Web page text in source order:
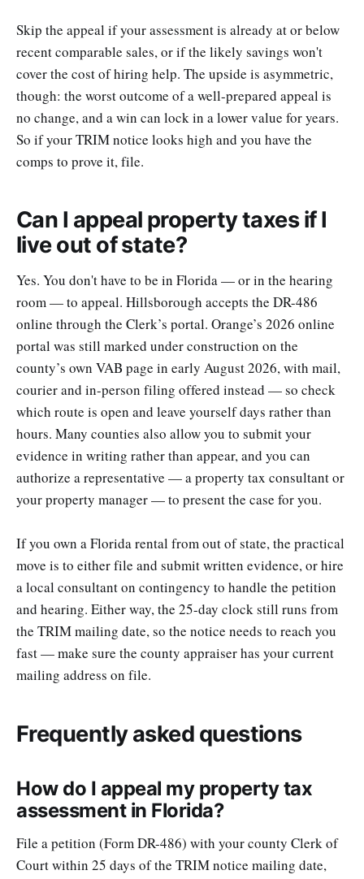
Skip the appeal if your assessment is already at or below
recent comparable sales, or if the likely savings won't
cover the cost of hiring help. The upside is asymmetric,
though: the worst outcome of a well-prepared appeal is
no change, and a win can lock in a lower value for years.
So if your TRIM notice looks high and you have the
comps to prove it, file.
Can I appeal property taxes if I
live out of state?
Yes. You don't have to be in Florida — or in the hearing
room — to appeal. Hillsborough accepts the DR-486
online through the Clerk’s portal. Orange’s 2026 online
portal was still marked under construction on the
county’s own VAB page in early August 2026, with mail,
courier and in-person filing offered instead — so check
which route is open and leave yourself days rather than
hours. Many counties also allow you to submit your
evidence in writing rather than appear, and you can
authorize a representative — a property tax consultant or
your property manager — to present the case for you.
If you own a Florida rental from out of state, the practical
move is to either file and submit written evidence, or hire
a local consultant on contingency to handle the petition
and hearing. Either way, the 25-day clock still runs from
the TRIM mailing date, so the notice needs to reach you
fast — make sure the county appraiser has your current
mailing address on file.
Frequently asked questions
How do I appeal my property tax
assessment in Florida?
File a petition (Form DR-486) with your county Clerk of
Court within 25 days of the TRIM notice mailing date,